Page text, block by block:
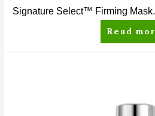
Signature Select™ Firming
Read